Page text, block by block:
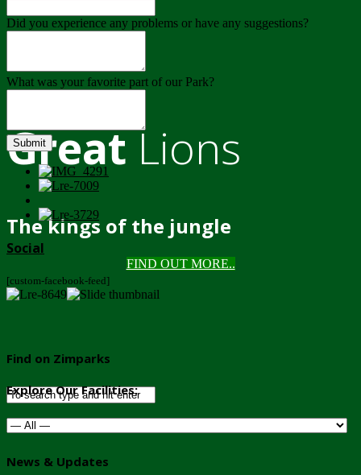
GreatLions
The kings of the jungle
FIND OUT MORE..
Did you experience any problems or have any suggestions?
What was your favorite part of our Park?
Submit
Social
[custom-facebook-feed]
Find on Zimparks
Explore Our Facilities:
News & Updates